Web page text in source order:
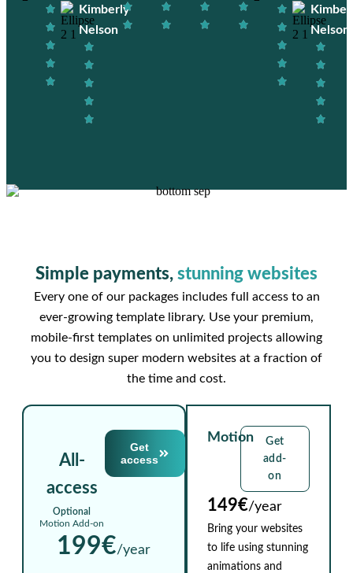
Kimberly
Nelson
Nelson
Simple payments, stunning websites
Every one of our packages includes full access to an
ever-growing template library. Use your premium,
mobile-first templates on unlimited projects allowing
you to design super modern websites at a fraction of
the time and cost.
Motion
Get
add-
on
149€/year
Bring your websites
to life using stunning
animations and
All-
access
Optional
Motion Add-on
Get
access
199€/year